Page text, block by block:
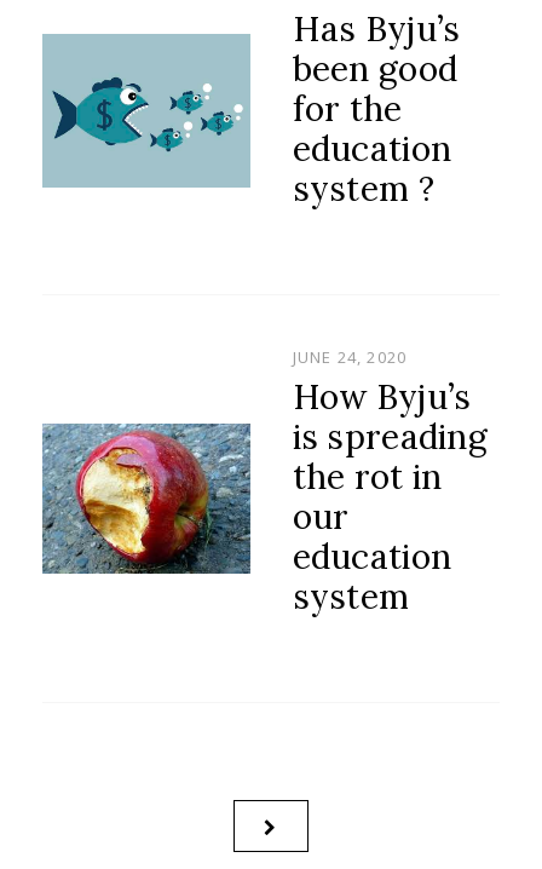
ON
Has Byju’s
been good
for the
education
system ?
POSTED
ON
JUNE 24, 2020
How Byju’s
is spreading
the rot in
our
education
system
NEXT
PAGE